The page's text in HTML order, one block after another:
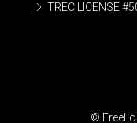
TREC LICENSE
©